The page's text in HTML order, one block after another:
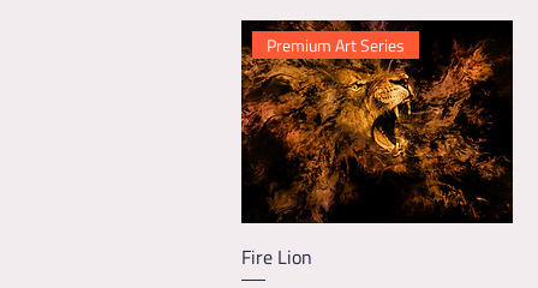
Premium Art Series
Fire Lion